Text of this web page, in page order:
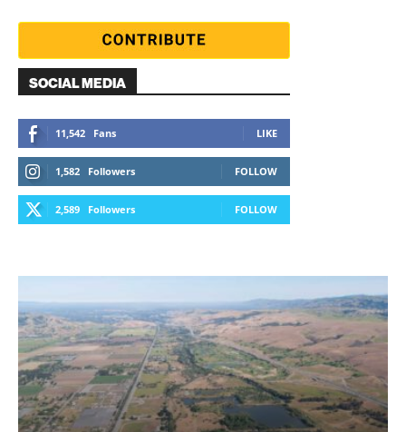
SOCIAL MEDIA
11,542 Fans LIKE
1,582 Followers FOLLOW
2,589 Followers FOLLOW